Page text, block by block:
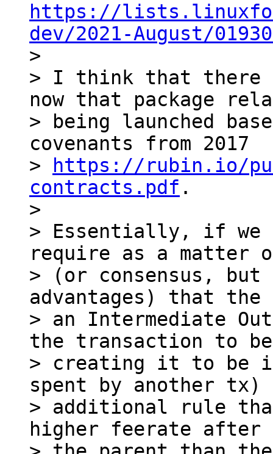
https://
dev/2021-August/
>
> I think that there
now that package
> being launched
covenants from 2017
>
https://rubin.io/
contracts.pdf .
>
> Essentially, if we
require as a matter
> (or consensus, but
advantages) that the
> an Intermediate
the transaction to be
> creating it to be
spent by another
> additional rule
higher feerate after